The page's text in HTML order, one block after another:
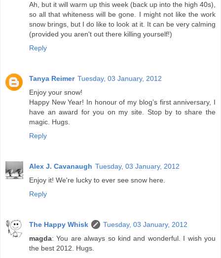
Ah, but it will warm up this week (back up into the high 40s),
so all that whiteness will be gone. I might not like the work
snow brings, but I do like to look at it. It can be very calming
(provided you aren't out there killing yourself!)
Reply
Tanya Reimer Tuesday, 03 January, 2012
Enjoy your snow!
Happy New Year! In honour of my blog’s first anniversary, I
have an award for you on my site. Stop by to share the
magic. Hugs.
Reply
Alex J. Cavanaugh Tuesday, 03 January, 2012
Enjoy it! We're lucky to ever see snow here.
Reply
The Happy Whisk
Tuesday, 03 January, 2012
magda: You are always so kind and wonderful. I wish you
the best 2012. Hugs.